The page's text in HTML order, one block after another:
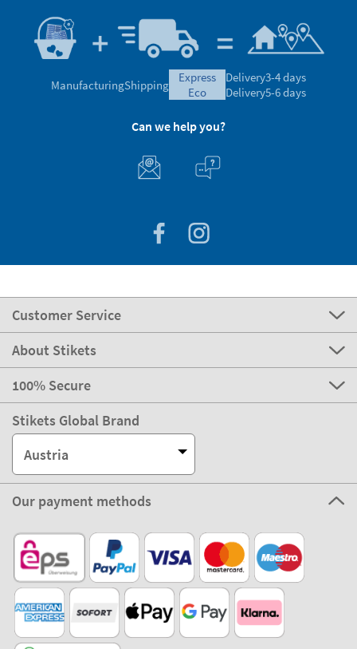
ManufacturingShipping
express
eco
Delivery3-4 days
Delivery5-6 days
Can we help you?
Customer Service
About Stikets
100% Secure
Stikets Global Brand
Austria
Our payment methods